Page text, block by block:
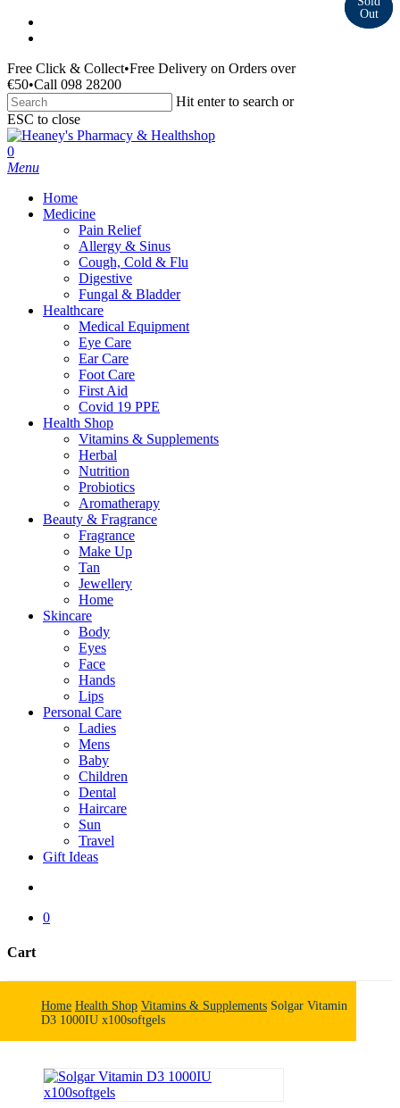
Skip
content
Free Click & Collect•Free Delivery on Orders over
€50•Call 098 28200
Hit enter to search or
ESC to close
Close
Search
search
0
Menu
Home
Medicine
Pain Relief
Allergy & Sinus
Cough, Cold & Flu
Digestive
Fungal & Bladder
Healthcare
Medical Equipment
Eye Care
Ear Care
Foot Care
First Aid
Covid 19 PPE
Health Shop
Vitamins & Supplements
Herbal
Nutrition
Probiotics
Aromatherapy
Beauty & Fragrance
Fragrance
Make Up
Tan
Jewellery
Home
Skincare
Body
Eyes
Face
Hands
Lips
Personal Care
Ladies
Mens
Baby
Children
Dental
Haircare
Sun
Travel
Gift Ideas
0
Cart
Home Health Shop Vitamins & Supplements Solgar Vitamin
D3 1000IU x100softgels